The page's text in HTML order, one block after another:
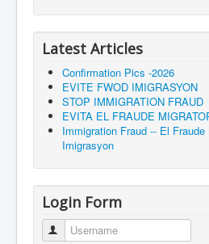
Latest Articles
Confirmation Pics -2026
EVITE FWOD IMIGRASYON
STOP IMMIGRATION FRAUD
EVITA EL FRAUDE
Immigration Fraud -- El
Imigrasyon
Login Form
Username